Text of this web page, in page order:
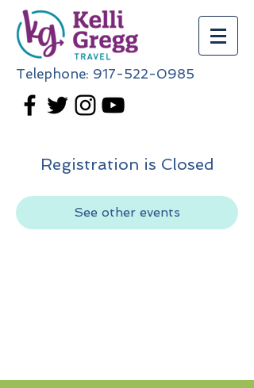
Telephone: 917-522-0985
Registration is Closed
See other events